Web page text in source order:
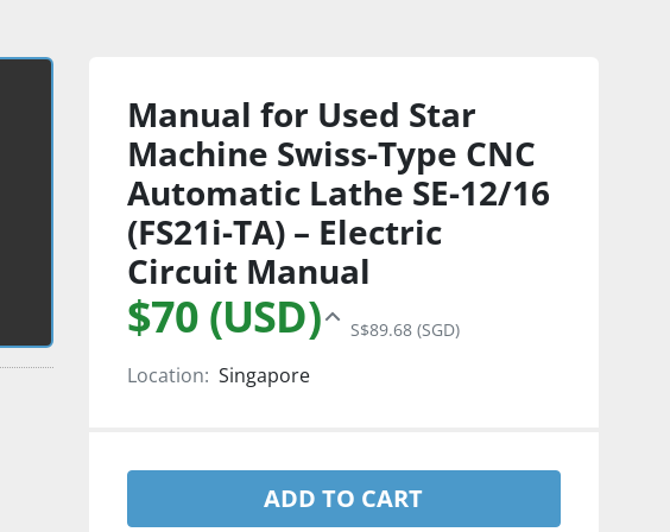
Manual for Used Star
Machine Swiss-Type CNC
Automatic Lathe SE-12/16
(FS21i-TA) – Electric
Circuit Manual
$70 (USD) S$89.68 (SGD)
Location: Singapore
ADD TO CART